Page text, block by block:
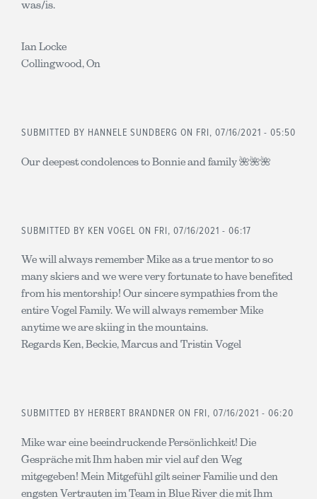
was/is.
Ian Locke
Collingwood, On
SUBMITTED BY HANNELE SUNDBERG ON FRI, 07/16/2021 - 05:50
Our deepest condolences to Bonnie and family 🌺🌺🌺
SUBMITTED BY KEN VOGEL ON FRI, 07/16/2021 - 06:17
We will always remember Mike as a true mentor to so
many skiers and we were very fortunate to have benefited
from his mentorship! Our sincere sympathies from the
entire Vogel Family. We will always remember Mike
anytime we are skiing in the mountains.
Regards Ken, Beckie, Marcus and Tristin Vogel
SUBMITTED BY HERBERT BRANDNER ON FRI, 07/16/2021 - 06:20
Mike war eine beeindruckende Persönlichkeit! Die
Gespräche mit Ihm haben mir viel auf den Weg
mitgegeben! Mein Mitgefühl gilt seiner Familie und den
engsten Vertrauten im Team in Blue River die mit Ihm